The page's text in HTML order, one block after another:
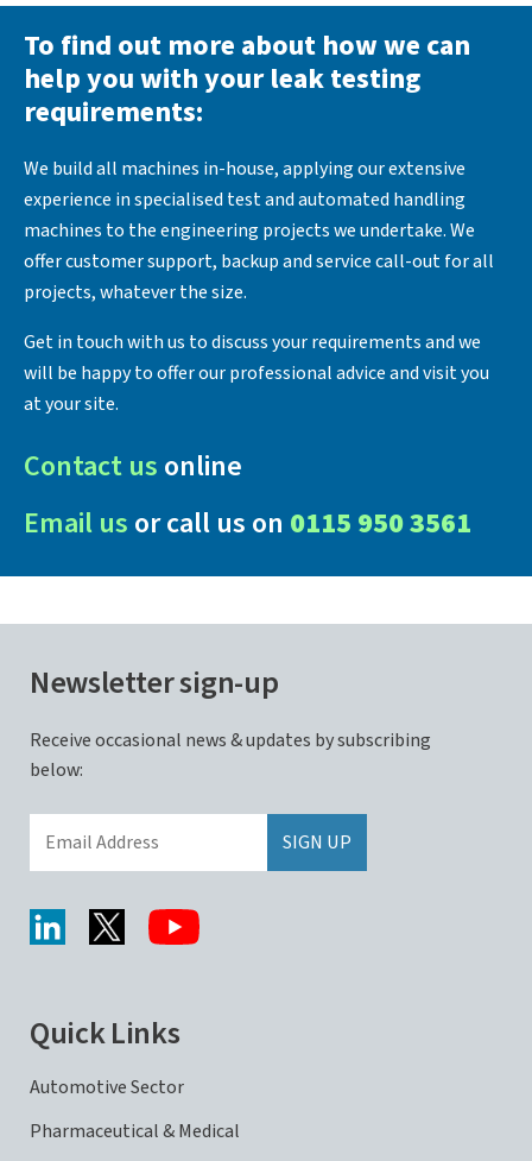
To find out more about how we can
help you with your leak testing
requirements:
We build all machines in-house, applying our extensive
experience in specialised test and automated handling
machines to the engineering projects we undertake. We
offer customer support, backup and service call-out for all
projects, whatever the size.
Get in touch with us to discuss your requirements and we
will be happy to offer our professional advice and visit you
at your site.
Contact us online
Email us or call us on 0115 950 3561
Newsletter sign-up
Receive occasional news & updates by subscribing
below:
Quick Links
Automotive Sector
Pharmaceutical & Medical